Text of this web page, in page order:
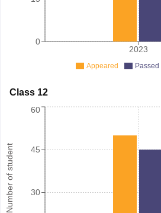
2023
0
Appeared Passed
Class 12
Number of student 30
45
60